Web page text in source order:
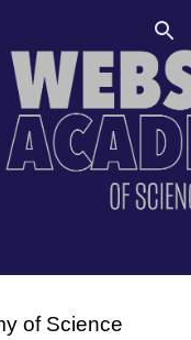
Skip to navigation
of Science